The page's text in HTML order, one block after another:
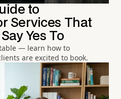
to
Services That
Yes To
— learn how to
are excited to book.